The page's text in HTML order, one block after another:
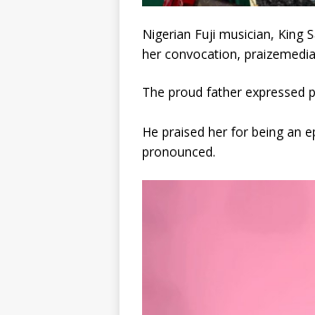
Nigerian Fuji musician, King
her convocation,
The proud father expressed
He praised her for being an
pronounced.